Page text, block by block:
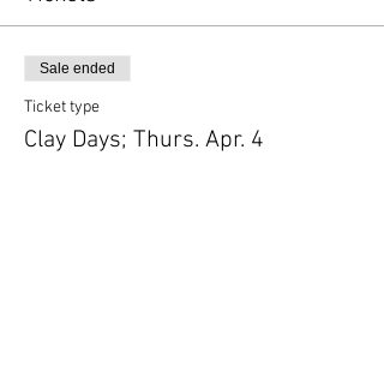
Sale ended
Ticket type
Clay Days; Thurs. Apr. 4